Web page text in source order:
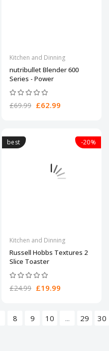
Kitchen and Dinning
nutribullet Blender 600
Series - Power
£69.99 £62.99
best -20%
Kitchen and Dinning
Russell Hobbs Textures 2
Slice Toaster
£24.99 £19.99
8 9 10 ... 29 30